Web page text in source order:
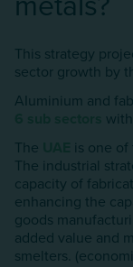
This strategy
sector growth by
AIuminium and
The
is one
The industrial
capacity of
enhancing the
goods
added value and
smelters.